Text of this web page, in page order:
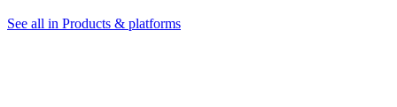
See all in Products & platforms